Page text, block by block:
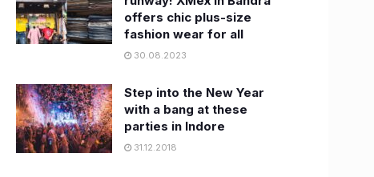
offers chic plus-size
fashion wear for all
30.08.2023
Step into the New Year
with a bang at these
parties in Indore
31.12.2018